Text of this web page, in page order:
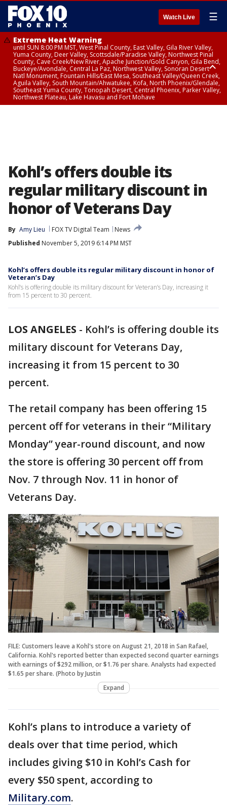
Watch Live ☰
Extreme Heat Warning
until SUN 8:00 PM MST, West Pinal County, East Valley, Gila River Valley,
Yuma County, Deer Valley, Scottsdale/Paradise Valley, Northwest Pinal
County, Cave Creek/New River, Apache Junction/Gold Canyon, Gila Bend,
Buckeye/Avondale, Central La Paz, Northwest Valley, Sonoran Desert
Natl Monument, Fountain Hills/East Mesa, Southeast Valley/Queen Creek,
Aguila Valley, South Mountain/Ahwatukee, Kofa, North Phoenix/Glendale,
Southeast Yuma County, Tonopah Desert, Central Phoenix, Parker Valley,
Northwest Plateau, Lake Havasu and Fort Mohave
Kohl’s offers double its
regular military discount in
honor of Veterans Day
By Amy Lieu FOX TV Digital Team
News
Published November 5, 2019 6:14 PM MST
Kohl’s offers double its regular military discount in honor of
Veteran’s Day
Kohl’s is offering double its military discount for Veteran’s Day, increasing it
from 15 percent to 30 percent.
LOS ANGELES - Kohl’s is offering double its
military discount for Veterans Day,
increasing it from 15 percent to 30
percent.
The retail company has been offering 15
percent off for veterans in their “Military
Monday” year-round discount, and now
the store is offering 30 percent off from
Nov. 7 through Nov. 11 in honor of
Veterans Day.
FILE: Customers leave a Kohl's store on August 21, 2018 in San Rafael,
California. Kohl's reported better than expected second quarter earnings
with earnings of $292 million, or $1.76 per share. Analysts had expected
$1.65 per share. (Photo by Justin
Expand
Kohl’s plans to introduce a variety of
deals over that time period, which
includes giving $10 in Kohl’s Cash for
every $50 spent, according to
Military.com.